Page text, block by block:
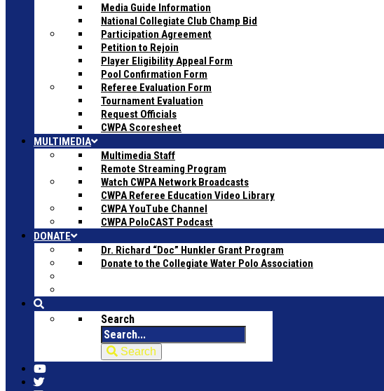
Media Guide Information
National Collegiate Club Champ Bid
Participation Agreement
Petition to Rejoin
Player Eligibility Appeal Form
Pool Confirmation Form
Referee Evaluation Form
Tournament Evaluation
Request Officials
CWPA Scoresheet
MULTIMEDIA
Multimedia Staff
Remote Streaming Program
Watch CWPA Network Broadcasts
CWPA Referee Education Video Library
CWPA YouTube Channel
CWPA PoloCAST Podcast
DONATE
Dr. Richard “Doc” Hunkler Grant Program
Donate to the Collegiate Water Polo Association
Search
Search